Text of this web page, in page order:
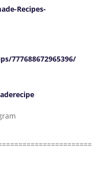
Recipes-
777688672965396/